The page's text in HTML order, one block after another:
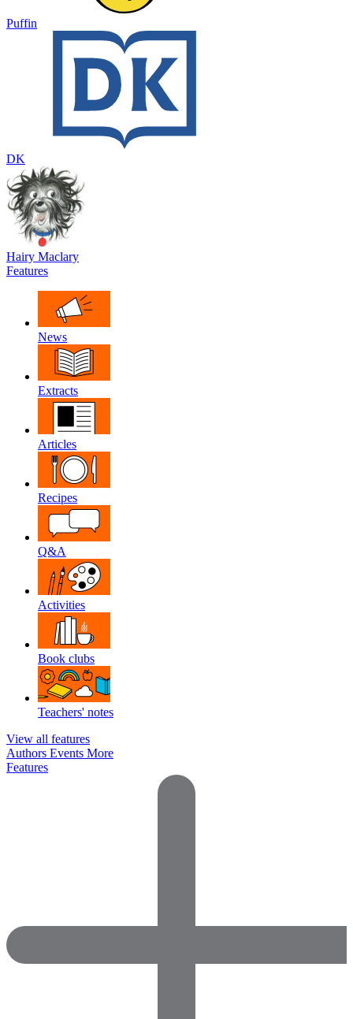
Puffin
DK
Hairy Maclary
Features
News
Extracts
Articles
Recipes
Q&A
Activities
Book clubs
Teachers' notes
View all features
Authors Events More
Features